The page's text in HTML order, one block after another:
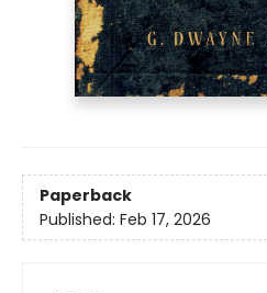
Paperback
Published: Feb 17, 2026